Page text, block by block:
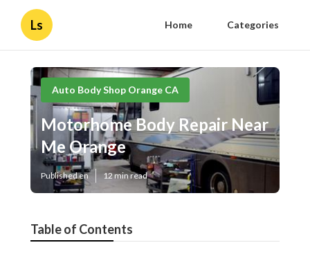
Ls Home Categories
Auto Body Shop Orange CA
Motorhome Body Repair Near
Me Orange
Published en 12 min read
Table of Contents